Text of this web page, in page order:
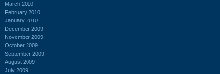
March 2010
February 2010
January 2010
December 2009
November 2009
October 2009
September 2009
August 2009
July 2009